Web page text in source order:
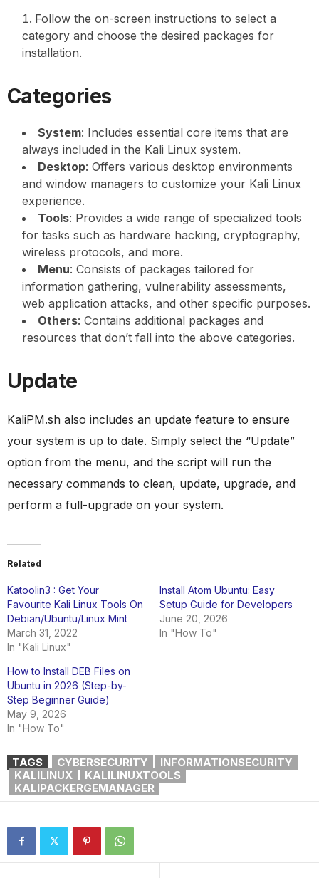
Follow the on-screen instructions to select a
category and choose the desired packages for
installation.
Categories
System: Includes essential core items that are
always included in the Kali Linux system.
Desktop: Offers various desktop environments
and window managers to customize your Kali Linux
experience.
Tools: Provides a wide range of specialized tools
for tasks such as hardware hacking, cryptography,
wireless protocols, and more.
Menu: Consists of packages tailored for
information gathering, vulnerability assessments,
web application attacks, and other specific purposes.
Others: Contains additional packages and
resources that don’t fall into the above categories.
Update
KaliPM.sh also includes an update feature to ensure
your system is up to date. Simply select the “Update”
option from the menu, and the script will run the
necessary commands to clean, update, upgrade, and
perform a full-upgrade on your system.
Related
Katoolin3 : Get Your
Favourite Kali Linux Tools On
Debian/Ubuntu/Linux Mint
March 31, 2022
In "Kali Linux"
Install Atom Ubuntu: Easy
Setup Guide for Developers
June 20, 2026
In "How To"
How to Install DEB Files on
Ubuntu in 2026 (Step-by-
Step Beginner Guide)
May 9, 2026
In "How To"
TAGS CYBERSECURITY
INFORMATIONSECURITY
KALILINUX
KALILINUXTOOLS
KALIPACKERGEMANAGER